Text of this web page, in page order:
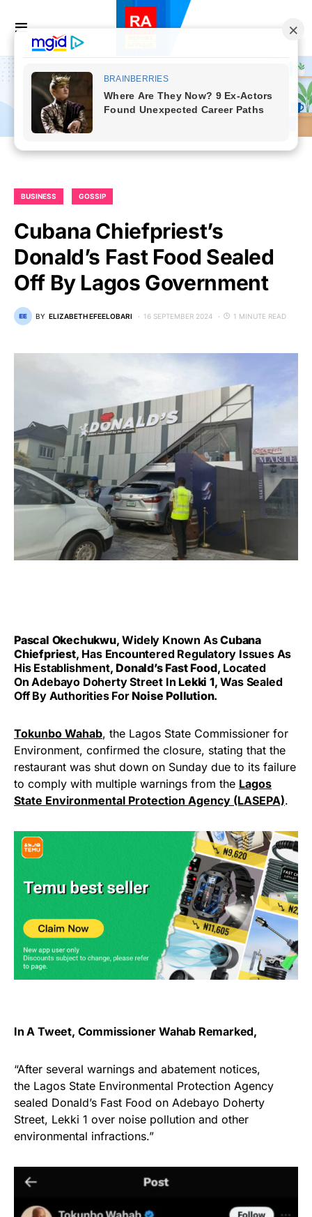
BUSINESS GOSSIP
Cubana Chiefpriest’s
Donald’s Fast Food Sealed
Off By Lagos Government
BY ELIZABETH EFEELOBARI 16 SEPTEMBER 2024 1 MINUTE READ
Pascal Okechukwu, Widely Known AsCubana
Chiefpriest, Has Encountered Regulatory Issues As
His Establishment,Donald’s Fast Food, Located
On Adebayo Doherty Street InLekki 1, Was Sealed
Off By Authorities ForNoise Pollution.
Tokunbo Wahab, the Lagos State Commissioner for
Environment, confirmed the closure, stating that the
restaurant was shut down on Sunday due to its failure
to comply with multiple warnings from the Lagos
State Environmental Protection Agency (LASEPA).
In A Tweet, Commissioner Wahab Remarked,
“After several warnings and abatement notices,
the Lagos State Environmental Protection Agency
sealed Donald’s Fast Food on Adebayo Doherty
Street, Lekki 1 over noise pollution and other
environmental infractions.”